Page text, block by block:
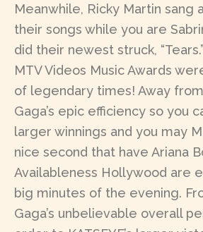
Meanwhile, Ricky Martin sang
their songs while you are
did their newest struck,
MTV Videos Music Awards
of legendary times! Away
Gaga’s epic efficiency so you
larger winnings and you may
nice second that have Ariana
Availableness Hollywood are
big minutes of the evening.
Gaga’s unbelievable overall